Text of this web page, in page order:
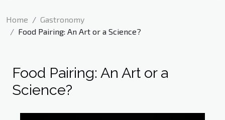
Home
Gastronomy
Food Pairing: An Art or a Science?
Food Pairing: An Art or a
Science?